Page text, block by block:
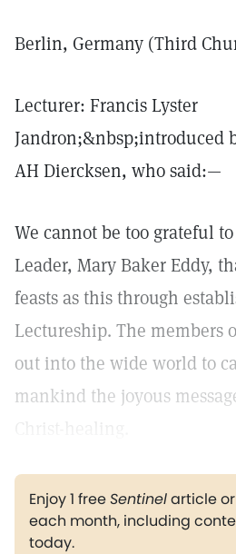
Berlin, Germany (Third
Lecturer: Francis Lyster
Jandron;&nbsp;introduced
AH Diercksen, who said:—
We cannot be too grateful
Leader, Mary Baker Eddy,
feasts as this through
Lectureship. The members
out into the wide world to
mankind the joyous
Enjoy 1 freeSentinelarticle
each month, including
today.